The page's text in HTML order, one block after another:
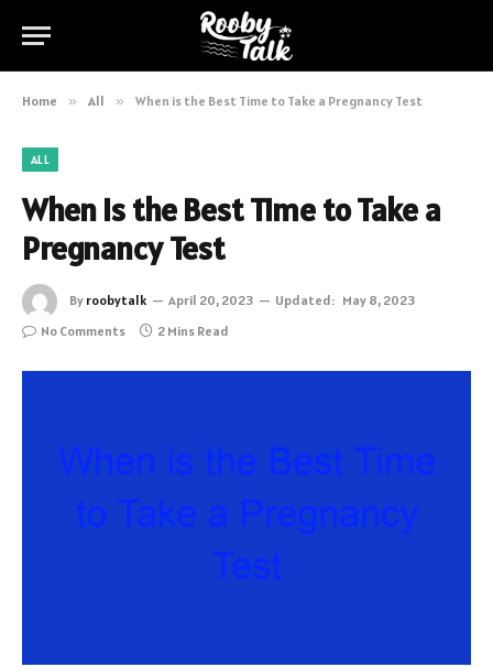
Home » All » When is the Best Time to Take a Pregnancy Test
ALL
When is the Best Time to Take a
Pregnancy Test
By roobytalk April 20, 2023 Updated: May 8, 2023
No Comments
2 Mins Read